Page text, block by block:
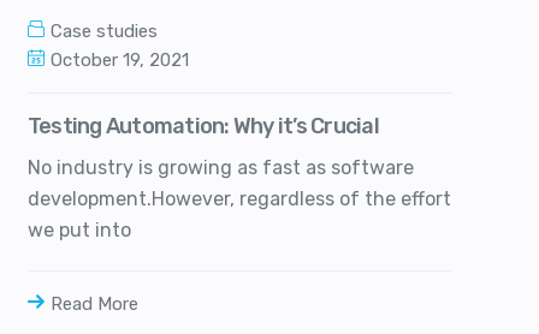
Case studies
October 19, 2021
Testing Automation: Why it’s Crucial
No industry is growing as fast as software
development.However, regardless of the effort
we put into
Read More